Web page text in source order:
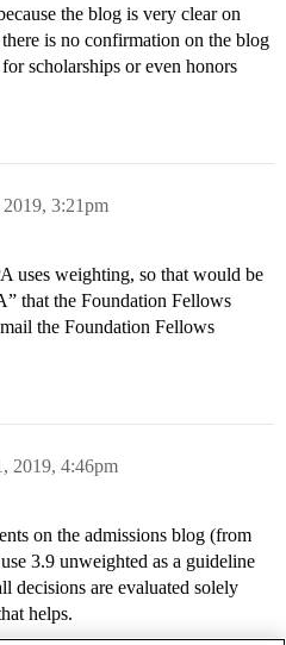
the blog is very clear on
is no confirmation on the blog
scholarships or even honors
3:21pm
uses weighting, so that would be
that the Foundation Fellows
the Foundation Fellows
2019, 4:46pm
on the admissions blog (from
3.9 unweighted as a guideline
decisions are evaluated solely
helps.